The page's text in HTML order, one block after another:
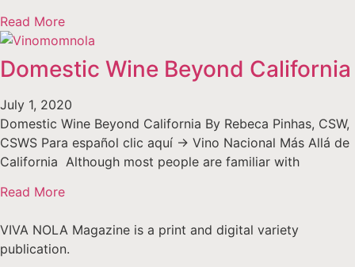
Read More
Domestic Wine Beyond California
July 1, 2020
Domestic Wine Beyond California By Rebeca Pinhas, CSW,
CSWS Para español clic aquí -> Vino Nacional Más Allá de
California Although most people are familiar with
Read More
VIVA NOLA Magazine is a print and digital variety
publication.